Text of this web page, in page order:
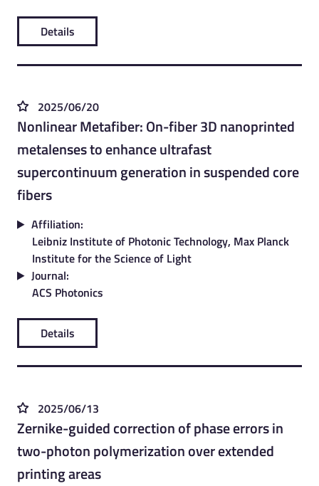
Details
2025/06/20
Nonlinear Metafiber: On-fiber 3D nanoprinted
metalenses to enhance ultrafast
supercontinuum generation in suspended core
fibers
Affiliation:
Leibniz Institute of Photonic Technology, Max Planck
Institute for the Science of Light
Journal:
ACS Photonics
Details
2025/06/13
Zernike-guided correction of phase errors in
two-photon polymerization over extended
printing areas